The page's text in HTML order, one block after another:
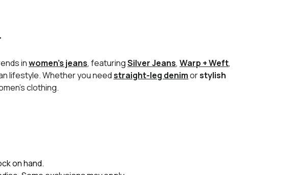
inwomen’s jeans, featuringSilver Jeans,Warp + Weft,
lifestyle. Whether you needstraight-leg denimorstylish
clothing.
on hand.